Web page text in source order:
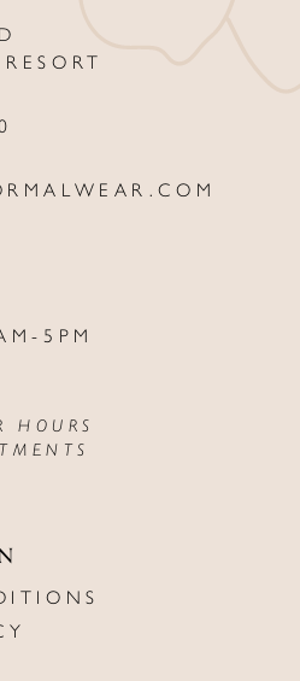
5PM
HOURS